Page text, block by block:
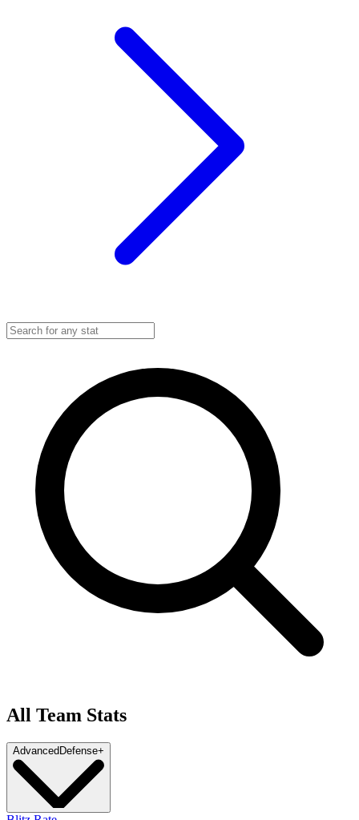
All Team Stats
Advanced Defense+